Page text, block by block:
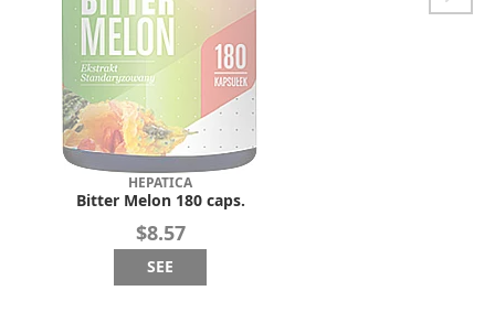
HEPATICA
Bitter Melon 180 caps.
$8.57
SEE